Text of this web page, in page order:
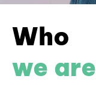
Who
we are